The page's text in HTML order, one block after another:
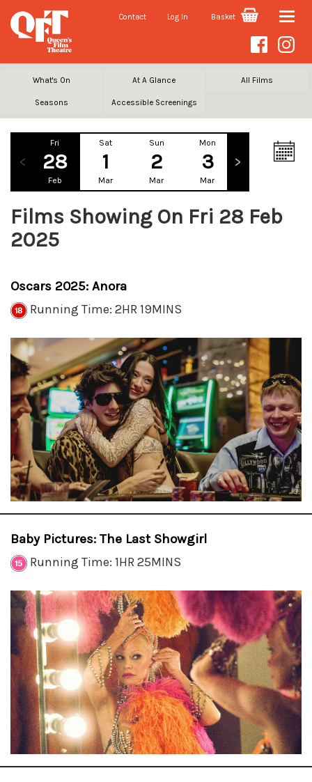
Contact Log In Basket Toggle
What's On At A Glance All Films
Seasons Accessible Screenings
Fri
28
Feb
Sat
1
Mar
Sun
2
Mar
Mon
3
Mar
Films Showing On Fri 28 Feb
2025
Oscars 2025: Anora
Running Time: 2HR 19MINS
Baby Pictures: The Last Showgirl
Running Time: 1HR 25MINS